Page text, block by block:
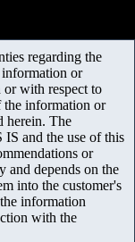
regarding the
or
with respect to
the information or
herein. The
and the use of this
or
and depends on the
into the customer's
information
with the